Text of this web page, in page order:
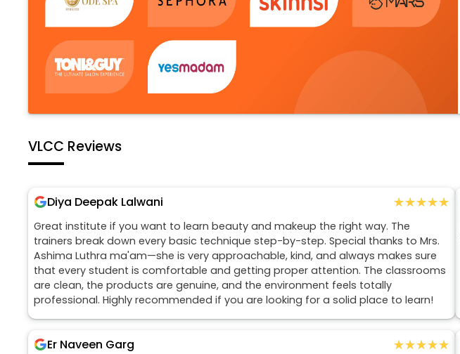
VLCC Reviews
Diya Deepak Lalwani ★★★★★
★★★★★
Great institute if you want to learn beauty and makeup the right way. The
trainers break down every basic technique step-by-step. Special thanks to Mrs.
Ashima Luthra ma'am—she is very approachable, kind, and always makes sure
that every student is comfortable and getting proper attention. The classrooms
are clean, the products are genuine, and the environment feels totally
professional. Highly recommended if you are looking for a solid place to learn!
Er Naveen Garg ★★★★★
★★★★★